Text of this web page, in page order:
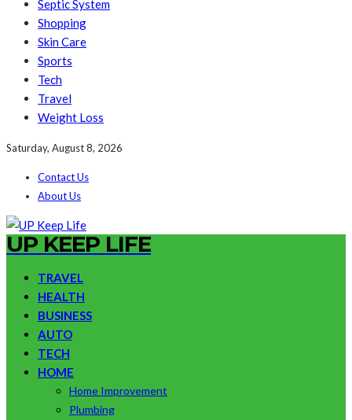
Septic System
Shopping
Skin Care
Sports
Tech
Travel
Weight Loss
Saturday, August 8, 2026
Contact Us
About Us
UP KEEP LIFE
TRAVEL
HEALTH
BUSINESS
AUTO
TECH
HOME
Home Improvement
Plumbing